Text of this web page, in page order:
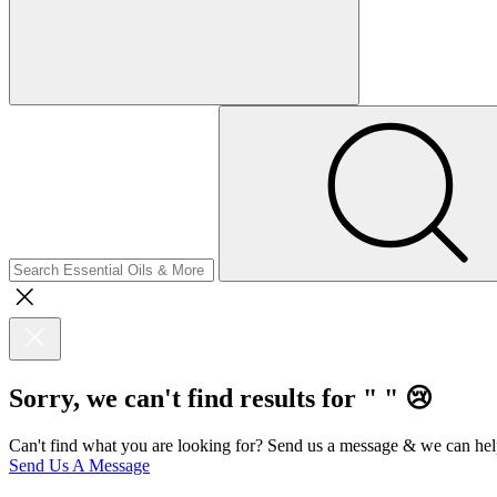
Sorry, we can't find results for " " 😢
Can't find what you are looking for? Send us a message & we can
Send Us A Message